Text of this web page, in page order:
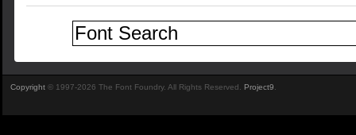
Copyright © 1997-2026 The Font Foundry. All Rights Reserved. Project9